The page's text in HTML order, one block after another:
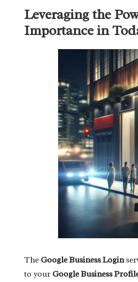
Leveraging the
Importance in
The Google Business Login
to your Google Business